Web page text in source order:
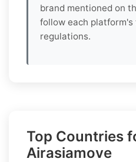
brand mentioned on
follow each platform's
regulations.
Top Countries
Airasiamove